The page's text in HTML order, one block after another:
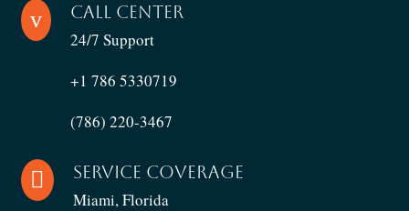
v Call Center
24/7 Support
+1 786 5330719
(786) 220-3467
 Service Coverage
Miami, Florida